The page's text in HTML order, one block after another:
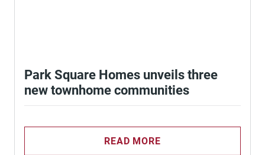
Park Square Homes unveils three
new townhome communities
READ MORE